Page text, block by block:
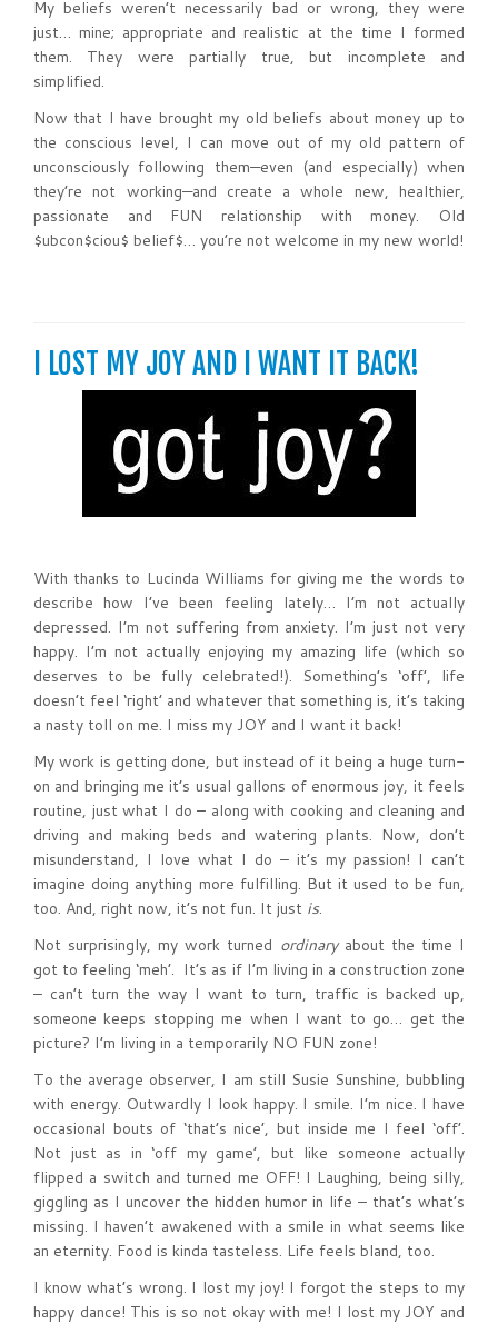
My beliefs weren’t necessarily bad or wrong, they were
just… mine; appropriate and realistic at the time I formed
them. They were partially true, but incomplete and
simplified.
Now that I have brought my old beliefs about money up to
the conscious level, I can move out of my old pattern of
unconsciously following them—even (and especially) when
they’re not working—and create a whole new, healthier,
passionate and FUN relationship with money. Old
$ubcon$ciou$ belief$… you’re not welcome in my new world!
I LOST MY JOY AND I WANT IT BACK!
With thanks to Lucinda Williams for giving me the words to
describe how I’ve been feeling lately… I’m not actually
depressed. I’m not suffering from anxiety. I’m just not very
happy. I’m not actually enjoying my amazing life (which so
deserves to be fully celebrated!). Something’s ‘off’, life
doesn’t feel ‘right’ and whatever that something is, it’s taking
a nasty toll on me. I miss my JOY and I want it back!
My work is getting done, but instead of it being a huge turn-
on and bringing me it’s usual gallons of enormous joy, it feels
routine, just what I do – along with cooking and cleaning and
driving and making beds and watering plants. Now, don’t
misunderstand, I love what I do – it’s my passion! I can’t
imagine doing anything more fulfilling. But it used to be fun,
too. And, right now, it’s not fun. It just is.
Not surprisingly, my work turned ordinaryabout the time I
got to feeling ‘meh’. It’s as if I’m living in a construction zone
– can’t turn the way I want to turn, traffic is backed up,
someone keeps stopping me when I want to go… get the
picture? I’m living in a temporarily NO FUN zone!
To the average observer, I am still Susie Sunshine, bubbling
with energy. Outwardly I look happy. I smile. I’m nice. I have
occasional bouts of ‘that’s nice’, but inside me I feel ‘off’.
Not just as in ‘off my game’, but like someone actually
flipped a switch and turned me OFF! I Laughing, being silly,
giggling as I uncover the hidden humor in life – that’s what’s
missing. I haven’t awakened with a smile in what seems like
an eternity. Food is kinda tasteless. Life feels bland, too.
I know what’s wrong. I lost my joy! I forgot the steps to my
happy dance! This is so not okay with me! I lost my JOY and